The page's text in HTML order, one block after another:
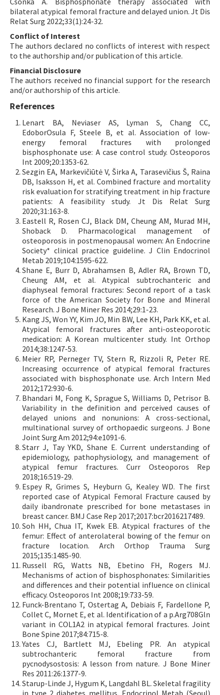
bilateral atypical femoral fracture and delayed union. Jt Dis
Relat Surg 2022;33(1):24-32.
Conflict of Interest
The authors declared no conflicts of interest with respect
to the authorship and/or publication of this article.
Financial Disclosure
The authors received no financial support for the research
and/or authorship of this article.
References
Lenart BA, Neviaser AS, Lyman S, Chang CC,
EdoborOsula F, Steele B, et al. Association of low-
energy femoral fractures with prolonged
bisphosphonate use: A case control study. Osteoporos
Int 2009;20:1353-62.
Sezgin EA, Markevičiūtė V, Širka A, Tarasevičius Š, Raina
DB, Isaksson H, et al. Combined fracture and mortality
risk evaluation for stratifying treatment in hip fracture
patients: A feasibility study. Jt Dis Relat Surg
2020;31:163-8.
Eastell R, Rosen CJ, Black DM, Cheung AM, Murad MH,
Shoback D. Pharmacological management of
osteoporosis in postmenopausal women: An Endocrine
Society* clinical practice guideline. J Clin Endocrinol
Metab 2019;104:1595-622.
Shane E, Burr D, Abrahamsen B, Adler RA, Brown TD,
Cheung AM, et al. Atypical subtrochanteric and
diaphyseal femoral fractures: Second report of a task
force of the American Society for Bone and Mineral
Research. J Bone Miner Res 2014;29:1-23.
Kang JS, Won YY, Kim JO, Min BW, Lee KH, Park KK, et al.
Atypical femoral fractures after anti-osteoporotic
medication: A Korean multicenter study. Int Orthop
2014;38:1247-53.
Meier RP, Perneger TV, Stern R, Rizzoli R, Peter RE.
Increasing occurrence of atypical femoral fractures
associated with bisphosphonate use. Arch Intern Med
2012;172:930-6.
Bhandari M, Fong K, Sprague S, Williams D, Petrisor B.
Variability in the definition and perceived causes of
delayed unions and nonunions: A cross-sectional,
multinational survey of orthopaedic surgeons. J Bone
Joint Surg Am 2012;94:e1091-6.
Starr J, Tay YKD, Shane E. Current understanding of
epidemiology, pathophysiology, and management of
atypical femur fractures. Curr Osteoporos Rep
2018;16:519-29.
Espey R, Grimes S, Heyburn G, Kealey WD. The first
reported case of Atypical Femoral Fracture caused by
daily ibandronate prescribed for bone metastases in
breast cancer. BMJ Case Rep 2017;2017:bcr2016217489.
Soh HH, Chua IT, Kwek EB. Atypical fractures of the
femur: Effect of anterolateral bowing of the femur on
fracture location. Arch Orthop Trauma Surg
2015;135:1485-90.
Russell RG, Watts NB, Ebetino FH, Rogers MJ.
Mechanisms of action of bisphosphonates: Similarities
and differences and their potential influence on clinical
efficacy. Osteoporos Int 2008;19:733-59.
Funck-Brentano T, Ostertag A, Debiais F, Fardellone P,
Collet C, Mornet E, et al. Identification of a p.Arg708Gln
variant in COL1A2 in atypical femoral fractures. Joint
Bone Spine 2017;84:715-8.
Yates CJ, Bartlett MJ, Ebeling PR. An atypical
subtrochanteric femoral fracture from
pycnodysostosis: A lesson from nature. J Bone Miner
Res 2011:26:1377-9.
Starup-Linde J, Hygum K, Langdahl BL. Skeletal fragility
in type 2 diabetes mellitus. Endocrinol Metab (Seoul)